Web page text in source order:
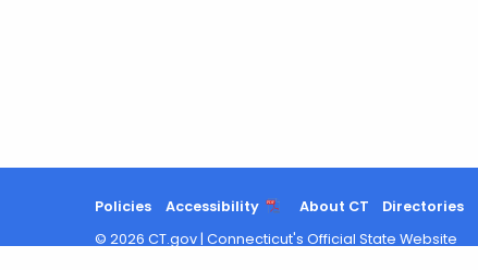
Policies Accessibility About CT Directories
© 2026 CT.gov | Connecticut's Official State Website